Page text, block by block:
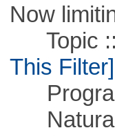
Now
Topic ::
This Filter]
Natural